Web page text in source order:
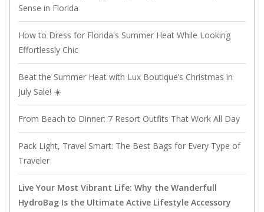
Sense in Florida
How to Dress for Florida's Summer Heat While Looking
Effortlessly Chic
Beat the Summer Heat with Lux Boutique’s Christmas in
July Sale! ☀️
From Beach to Dinner: 7 Resort Outfits That Work All Day
Pack Light, Travel Smart: The Best Bags for Every Type of
Traveler
Live Your Most Vibrant Life: Why the Wanderfull
HydroBag Is the Ultimate Active Lifestyle Accessory